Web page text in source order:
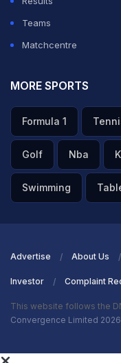
Teams
Matchcentre
MORE SPORTS
Formula 1
Golf Nba
Swimming
Advertise About Us
Investor Complaint
This website follows the
Convergence Limited